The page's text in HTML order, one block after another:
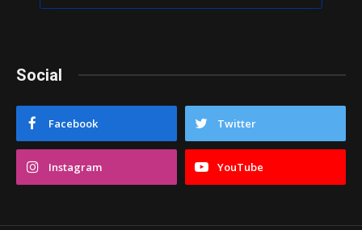
Social
Facebook Twitter
Instagram YouTube